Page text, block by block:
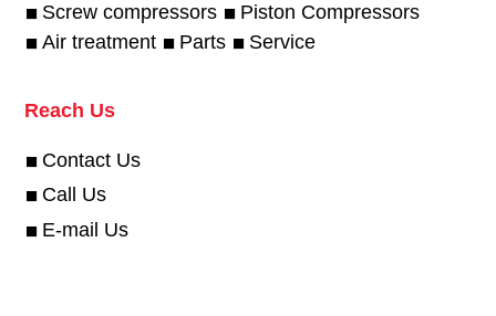
Screw compressors
Piston Compressors
Air treatment
Parts Service
Reach Us
Contact Us
Call Us
E-mail Us